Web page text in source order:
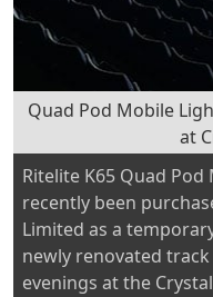
Quad Pod Mobile
at
Ritelite K65 Quad
recently been
Limited as a
newly renovated
evenings at the